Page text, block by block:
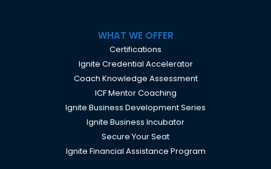
WHAT WE OFFER
Certifications
Ignite Credential Accelerator
Coach Knowledge Assessment
ICF Mentor Coaching
Ignite Business Development Series
Ignite Business Incubator
Secure Your Seat
Ignite Financial Assistance Program